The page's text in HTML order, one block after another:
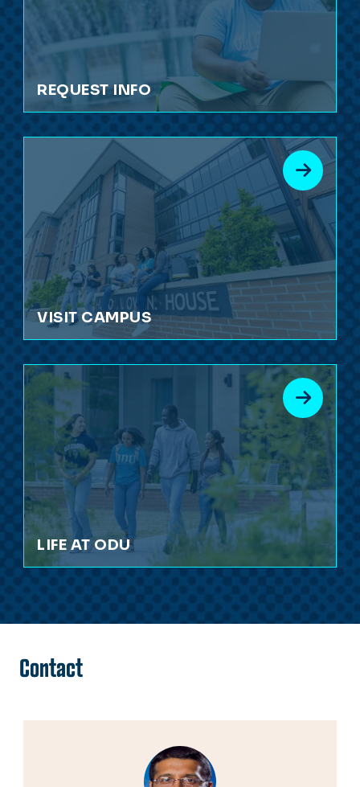
REQUEST INFO
VISIT CAMPUS
LIFE AT ODU
Contact